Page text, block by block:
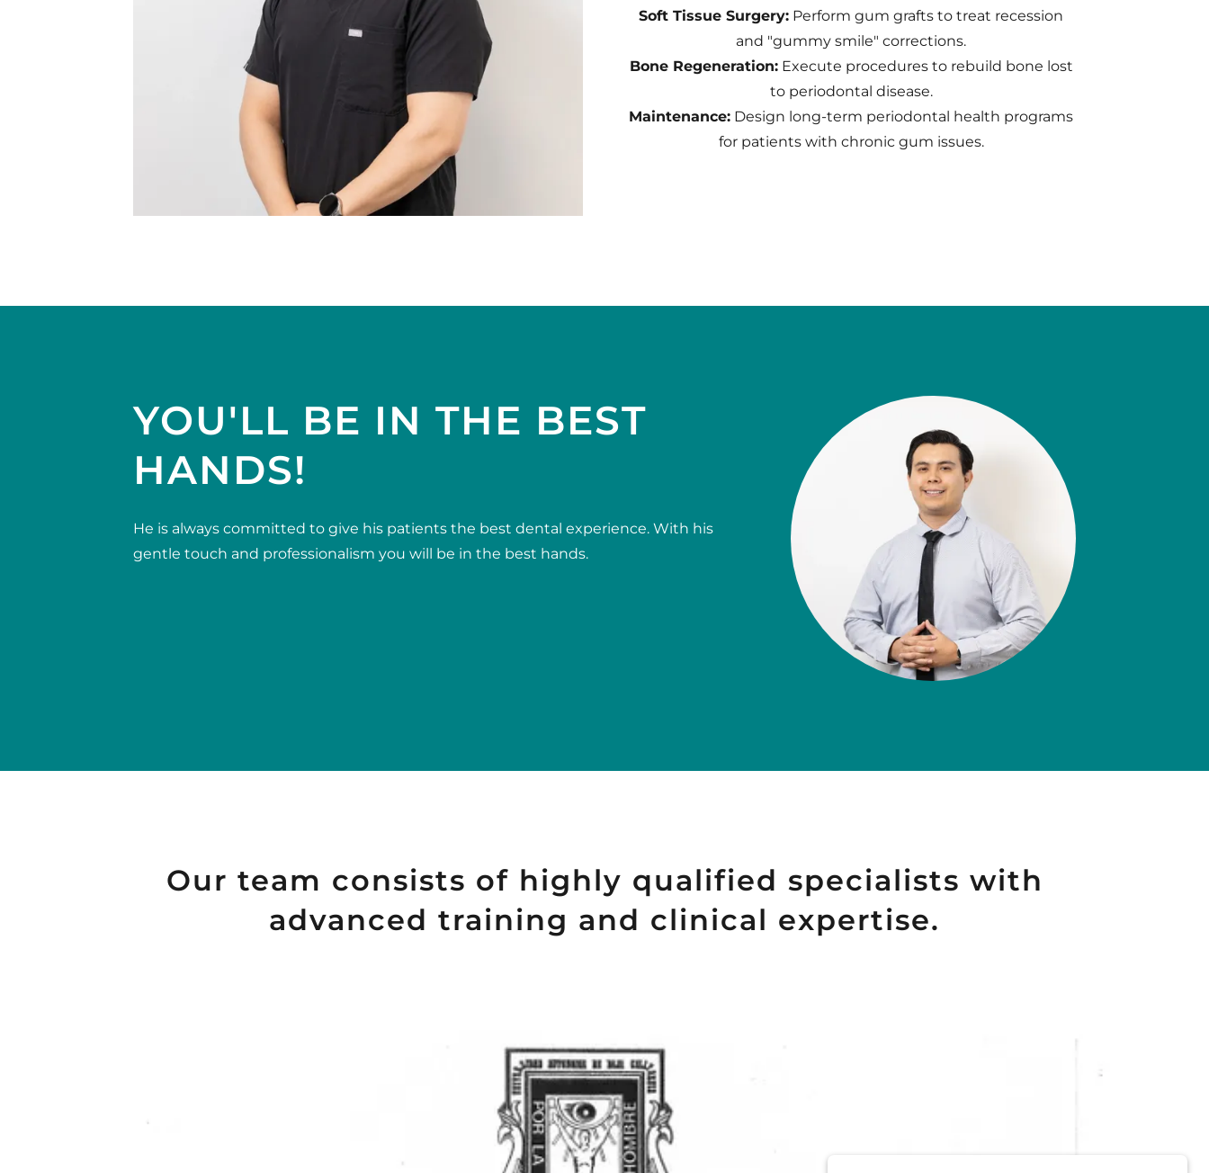
Soft Tissue Surgery: Perform gum grafts to treat recession
and "gummy smile" corrections.
Bone Regeneration:Execute procedures to rebuild bone lost
to periodontal disease.
Maintenance: Design long-term periodontal health programs
for patients with chronic gum issues.
YOU'LL BE IN THE BEST
HANDS!
He is always committed to give his patients the best dental experience. With his
gentle touch and professionalism you will be in the best hands.
Our team consists of highly qualified specialists with
advanced training and clinical expertise.